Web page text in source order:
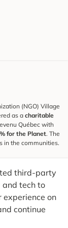
third-party
and tech to
experience on
continue
(NGO) Village
as a charitable
Québec with
for the Planet. The
in the communities.
tips for more